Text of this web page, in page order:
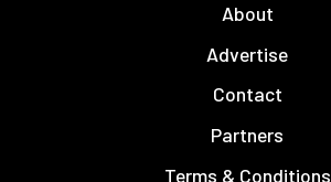
About
Advertise
Contact
Partners
Terms & Conditions